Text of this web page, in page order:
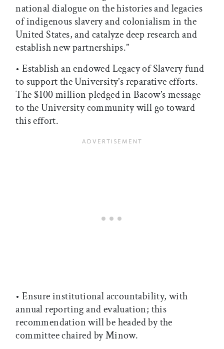
national dialogue on the histories and legacies
of indigenous slavery and colonialism in the
United States, and catalyze deep research and
establish new partnerships.”
• Establish an endowed Legacy of Slavery fund
to support the University’s reparative efforts.
The $100 million pledged in Bacow’s message
to the University community will go toward
this effort.
• Ensure institutional accountability, with
annual reporting and evaluation; this
recommendation will be headed by the
committee chaired by Minow.